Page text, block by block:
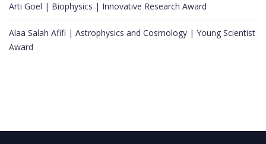
Arti Goel | Biophysics | Innovative Research Award
Alaa Salah Afifi | Astrophysics and Cosmology | Young Scientist
Award